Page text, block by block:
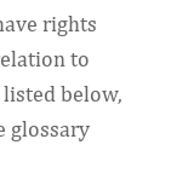
rights
to
below,
glossary